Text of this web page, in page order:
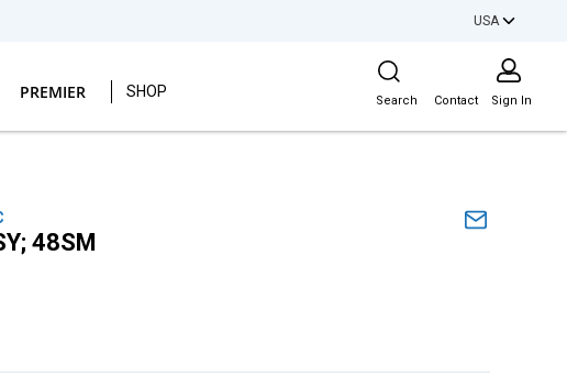
USA
PREMIER SHOP
Site Search
Search Contact Sign In
48SM